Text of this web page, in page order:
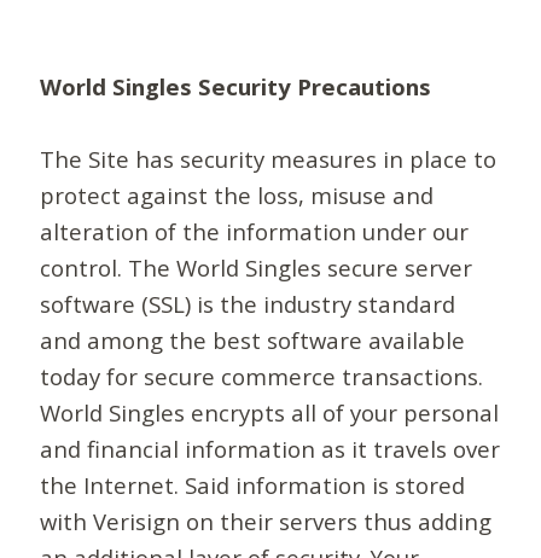
World Singles Security Precautions
The Site has security measures in place to
protect against the loss, misuse and
alteration of the information under our
control. The World Singles secure server
software (SSL) is the industry standard
and among the best software available
today for secure commerce transactions.
World Singles encrypts all of your personal
and financial information as it travels over
the Internet. Said information is stored
with Verisign on their servers thus adding